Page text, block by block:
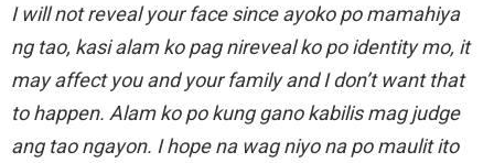
I will not reveal your face since ayoko po mamahiya
ng tao, kasi alam ko pag nireveal ko po identity mo, it
may affect you and your family and I don’t want that
to happen. Alam ko po kung gano kabilis mag judge
ang tao ngayon. I hope na wag niyo na po maulit ito